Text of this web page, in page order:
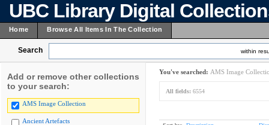
UBC Library Digital
Home Browse All Items In The Collection
Search within
Add or remove other collections
to your search:
AMS Image Collection
Ancient Artefacts
You've searched: AMS Image
All fields: 6554